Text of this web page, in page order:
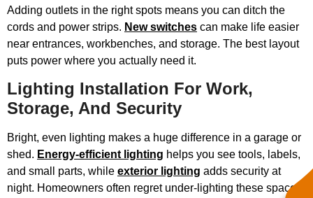
Adding outlets in the right spots means you can ditch the
cords and power strips. New switches can make life easier
near entrances, workbenches, and storage. The best layout
puts power where you actually need it.
Lighting Installation For Work,
Storage, And Security
Bright, even lighting makes a huge difference in a garage or
shed. Energy-efficient lighting helps you see tools, labels,
and small parts, while exterior lighting adds security at
night. Homeowners often regret under-lighting these spaces